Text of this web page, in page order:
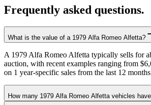
Frequently asked questions.
What is the value of a 1979 Alfa Romeo Alfetta?
A 1979 Alfa Romeo Alfetta typically sells for
auction, with recent examples ranging from
on 1 year-specific sales from the last 12
How many 1979 Alfa Romeo Alfetta vehicles